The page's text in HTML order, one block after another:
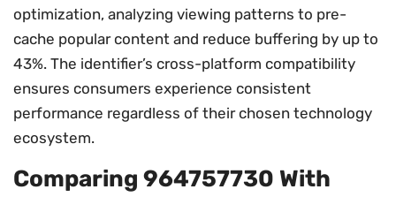
optimization, analyzing viewing patterns to pre-
cache popular content and reduce buffering by up to
43%. The identifier’s cross-platform compatibility
ensures consumers experience consistent
performance regardless of their chosen technology
ecosystem.
Comparing 964757730 With